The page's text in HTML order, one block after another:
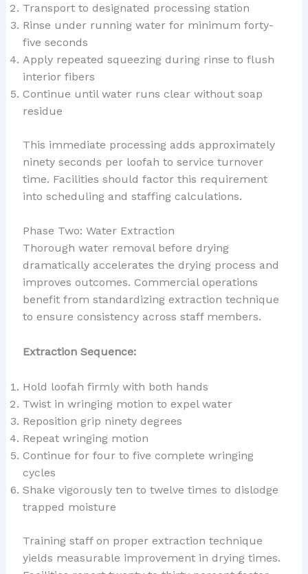
Transport to designated processing station
Rinse under running water for minimum forty-
five seconds
Apply repeated squeezing during rinse to flush
interior fibers
Continue until water runs clear without soap
residue
This immediate processing adds approximately
ninety seconds per loofah to service turnover
time. Facilities should factor this requirement
into scheduling and staffing calculations.
Phase Two: Water Extraction
Thorough water removal before drying
dramatically accelerates the drying process and
improves outcomes. Commercial operations
benefit from standardizing extraction technique
to ensure consistency across staff members.
Extraction Sequence:
Hold loofah firmly with both hands
Twist in wringing motion to expel water
Reposition grip ninety degrees
Repeat wringing motion
Continue for four to five complete wringing
cycles
Shake vigorously ten to twelve times to dislodge
trapped moisture
Training staff on proper extraction technique
yields measurable improvement in drying times.